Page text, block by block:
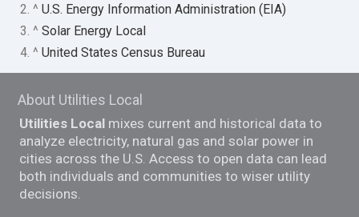
2. ^U.S. Energy Information Administration (EIA)
3. ^Solar Energy Local
4. ^United States Census Bureau
About Utilities Local
Utilities Local mixes current and historical data to
analyze electricity, natural gas and solar power in
cities across the U.S. Access to open data can lead
both individuals and communities to wiser utility
decisions.